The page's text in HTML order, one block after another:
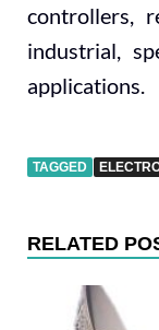
controllers,
industrial,
applications.
TAGGED
RELATED